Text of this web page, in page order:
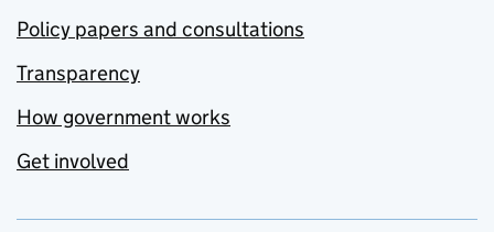
Policy papers and consultations
Transparency
How government works
Get involved